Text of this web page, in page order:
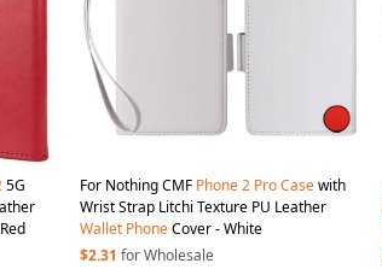
5G
For Nothing CMF Phone2 ProCasewith
Wrist Strap Litchi Texture PU Leather
Wallet PhoneCover - White
$2.31 for Wholesale